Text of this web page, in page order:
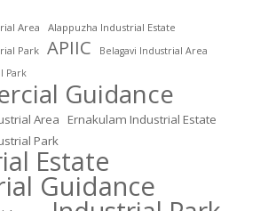
Area
Alappuzha Industrial Estate
Park
APIIC
Belagavi Industrial Area
Park
Guidance
Area Ernakulam Industrial Estate
Park
Estate
Guidance